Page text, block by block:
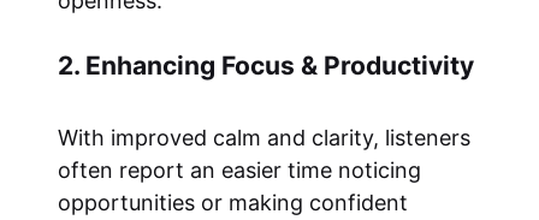
2. Enhancing Focus & Productivity
With improved calm and clarity, listeners
often report an easier time noticing
opportunities or making confident